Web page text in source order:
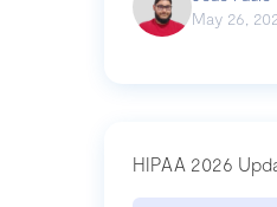
May 26,
HIPAA 2026